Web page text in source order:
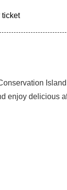
ticket
enjoy delicious